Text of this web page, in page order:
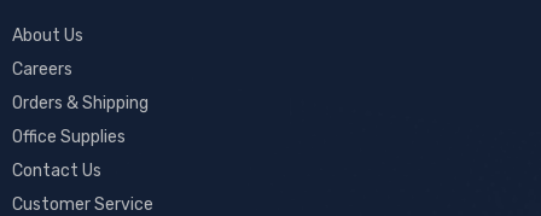
About Us
Careers
Orders & Shipping
Office Supplies
Contact Us
Customer Service